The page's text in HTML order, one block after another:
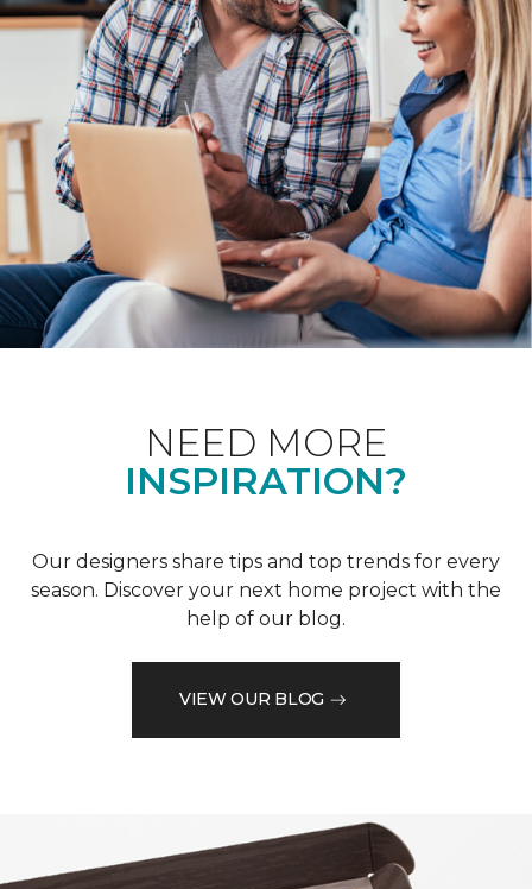
NEED MORE
INSPIRATION?
Our designers share tips and top trends for every
season. Discover your next home project with the
help of our blog.
VIEW OUR BLOG